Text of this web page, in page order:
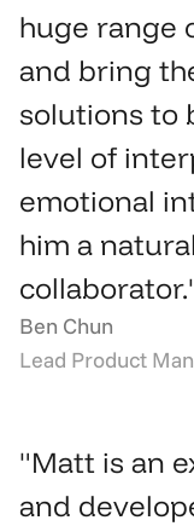
huge range
and bring
solutions to
level of
emotional
him a
Ben Chun
Lead Product
"Matt is an
and